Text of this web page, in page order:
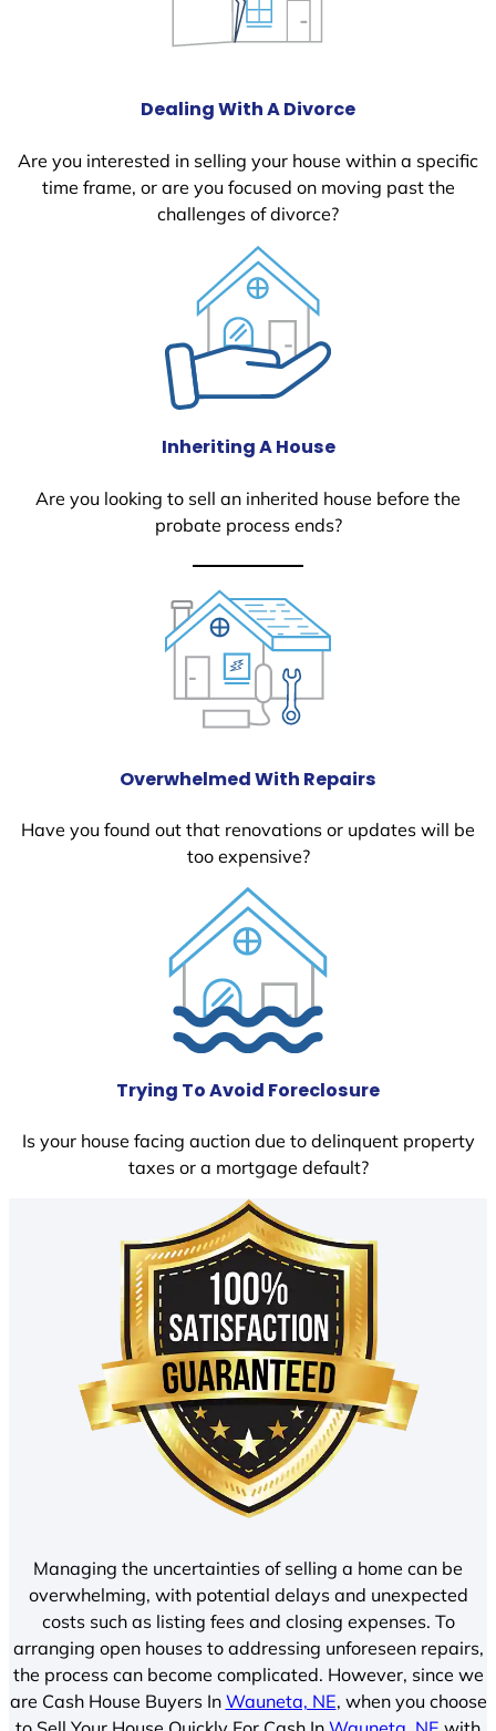
Dealing With A Divorce
Are you interested in selling your house within a specific
time frame, or are you focused on moving past the
challenges of divorce?
Inheriting A House
Are you looking to sell an inherited house before the
probate process ends?
Overwhelmed With Repairs
Have you found out that renovations or updates will be
too expensive?
Trying To Avoid Foreclosure
Is your house facing auction due to delinquent property
taxes or a mortgage default?
Managing the uncertainties of selling a home can be
overwhelming, with potential delays and unexpected
costs such as listing fees and closing expenses. To
arranging open houses to addressing unforeseen repairs,
the process can become complicated. However, since we
are Cash House Buyers In Wauneta, NE, when you choose